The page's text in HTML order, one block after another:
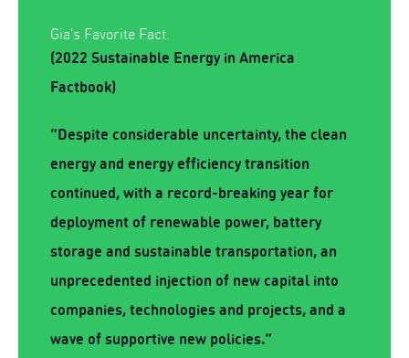
Gia's Favorite Fact.
(2022 Sustainable Energy in America
Factbook)
“Despite considerable uncertainty, the clean
energy and energy efficiency transition
continued, with a record-breaking year for
deployment of renewable power, battery
storage and sustainable transportation, an
unprecedented injection of new capital into
companies, technologies and projects, and a
wave of supportive new policies.”